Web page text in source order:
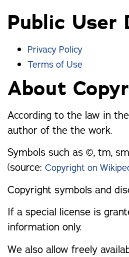
trusted names in
and storm protection.
Public User
Privacy Policy
Terms of Use
About
According to the law in
author of the the work.
Symbols such as ©, tm,
(source: Copyright on
Copyright symbols and
If a special license is
information only.
We also allow freely